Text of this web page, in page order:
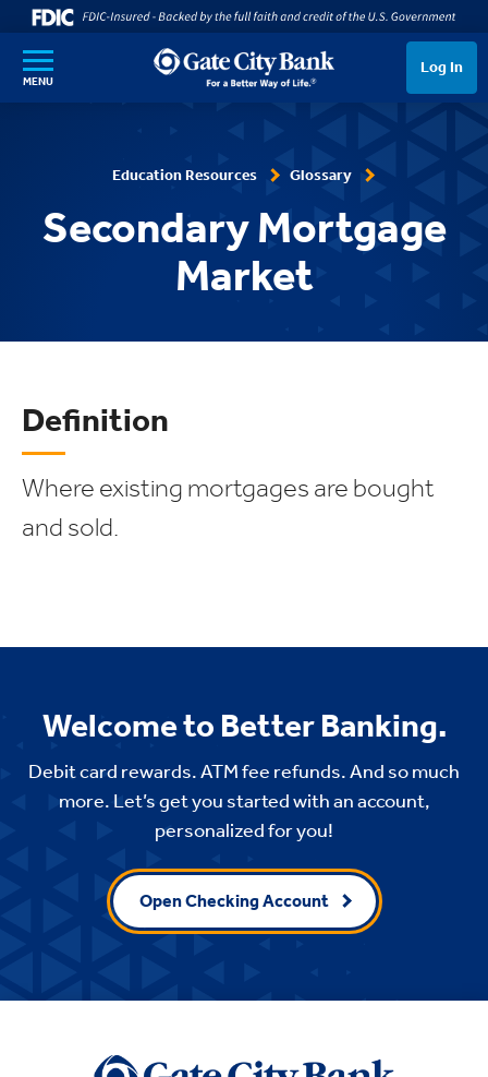
SKIP TO MAIN CONTENT
MENU
Log In
Education Resources Glossary
Secondary Mortgage
Market
Definition
Where existing mortgages are bought
and sold.
Welcome to Better Banking.
Debit card rewards. ATM fee refunds. And so much
more. Let’s get you started with an account,
personalized for you!
Open Checking Account